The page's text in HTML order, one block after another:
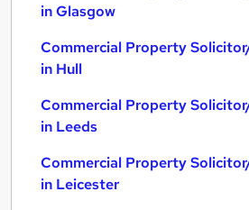
in Glasgow
Commercial Property
in Hull
Commercial Property
in Leeds
Commercial Property
in Leicester